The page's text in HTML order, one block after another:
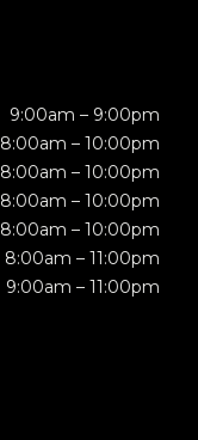
9:00am – 9:00pm
8:00am – 10:00pm
8:00am – 10:00pm
8:00am – 10:00pm
8:00am – 10:00pm
8:00am – 11:00pm
9:00am – 11:00pm